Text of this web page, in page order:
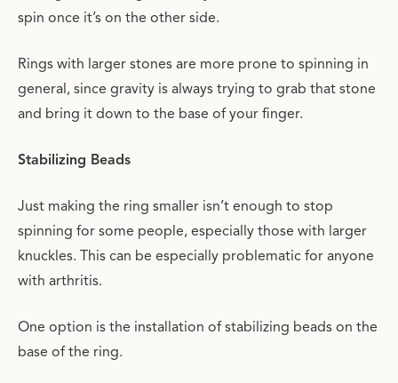
spin once it’s on the other side.
Rings with larger stones are more prone to spinning in
general, since gravity is always trying to grab that stone
and bring it down to the base of your finger.
Stabilizing Beads
Just making the ring smaller isn’t enough to stop
spinning for some people, especially those with larger
knuckles. This can be especially problematic for anyone
with arthritis.
One option is the installation of stabilizing beads on the
base of the ring.